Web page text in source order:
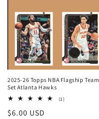
2025-26 Topps NBA Flagship Team
Set Atlanta Hawks
(1)1
Regular
$6.00 USD